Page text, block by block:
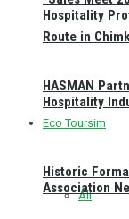
Route in
Eco Toursim
All
Hospitality
HASMAN
Hospitality
Historic
Association